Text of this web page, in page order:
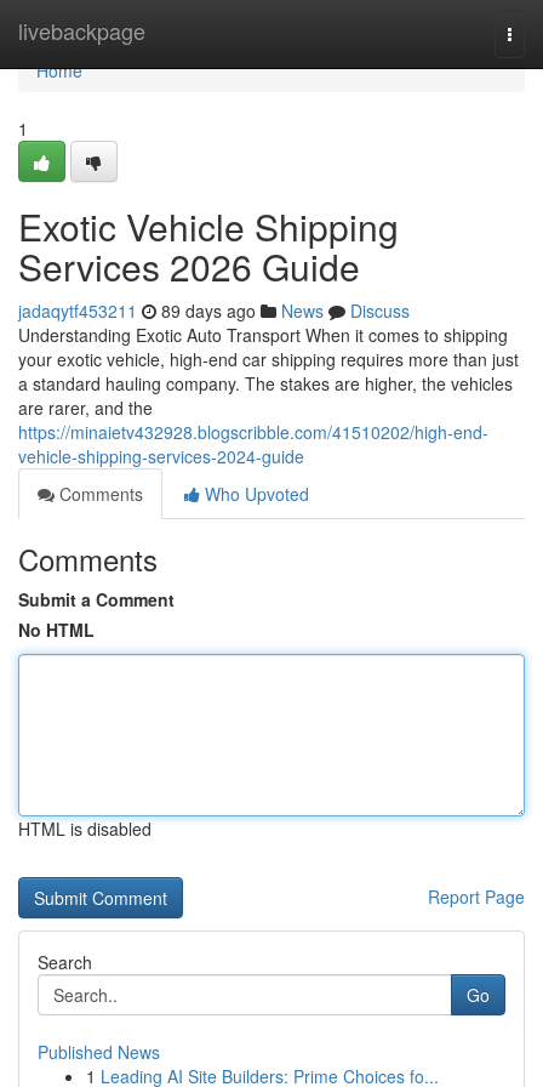
livebackpage
Home
Home
1
Exotic Vehicle Shipping
Services 2026 Guide
jadaqytf453211 89 days ago News
Discuss
Understanding Exotic Auto Transport When it comes to shipping
your exotic vehicle, high-end car shipping requires more than just
a standard hauling company. The stakes are higher, the vehicles
are rarer, and the
https://minaietv432928.blogscribble.com/41510202/high-end-
vehicle-shipping-services-2024-guide
Comments
Who Upvoted
Comments
Submit a Comment
No HTML
HTML is disabled
Report Page
Search
Go
Published News
1 Leading AI Site Builders: Prime Choices fo...